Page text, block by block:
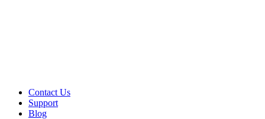
Contact Us
Support
Blog